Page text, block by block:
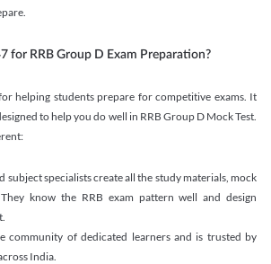
for RRB Group D Exam Preparation?
helping students prepare for competitive exams. It
to help you do well in RRB Group D Mock Test.
subject specialists create all the study materials, mock
know the RRB exam pattern well and design
community of dedicated learners and is trusted by
India.